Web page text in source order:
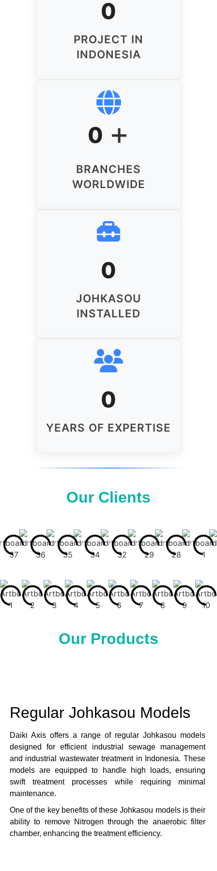
0
PROJECT IN
INDONESIA
0 +
BRANCHES
WORLDWIDE
0
JOHKASOU
INSTALLED
0
YEARS OF EXPERTISE
Our Clients
Our Products
Regular Johkasou Models
Daiki Axis offers a range of regular Johkasou models
designed for efficient industrial sewage management
and industrial wastewater treatment in Indonesia. These
models are equipped to handle high loads, ensuring
swift treatment processes while requiring minimal
maintenance.
One of the key benefits of these Johkasou models is their
ability to remove Nitrogen through the anaerobic filter
chamber, enhancing the treatment efficiency.